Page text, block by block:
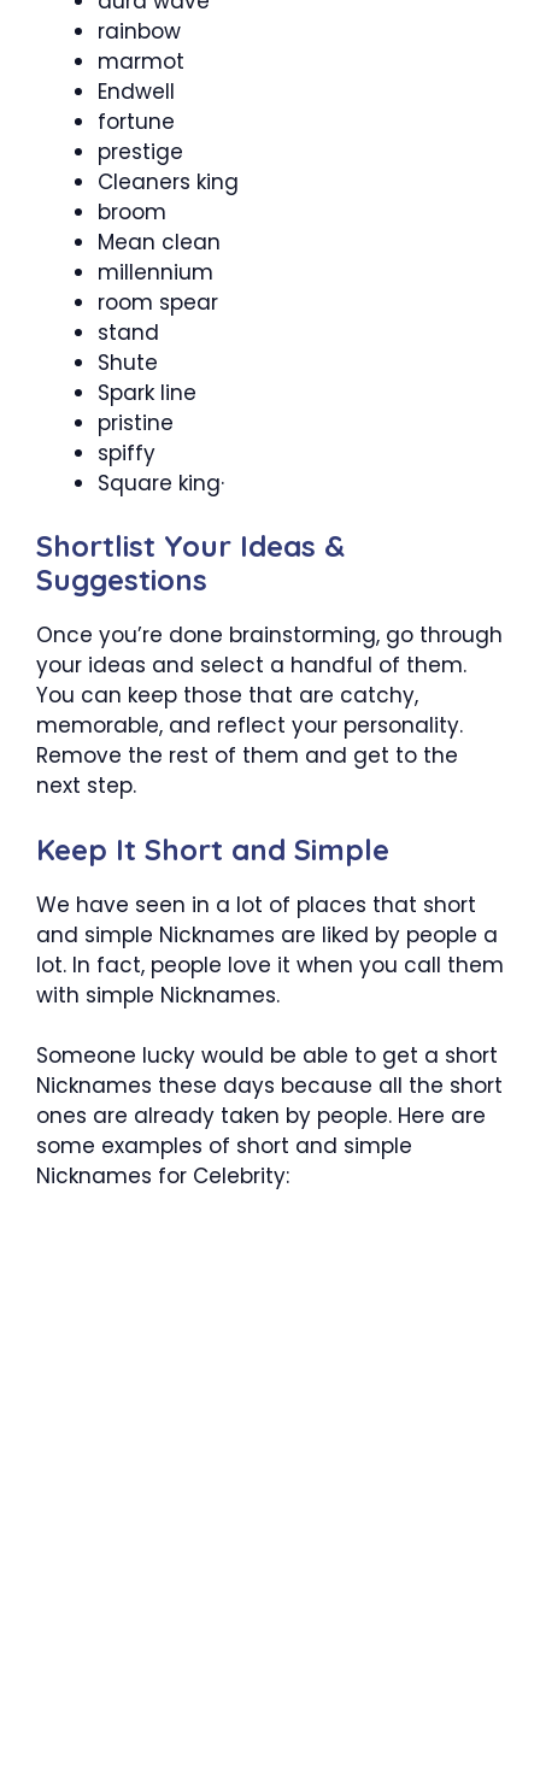
rainbow
marmot
Endwell
fortune
prestige
Cleaners king
broom
Mean clean
millennium
room spear
stand
Shute
Spark line
pristine
spiffy
Square king·
Shortlist Your Ideas &
Suggestions
Once you’re done brainstorming, go through
your ideas and select a handful of them.
You can keep those that are catchy,
memorable, and reflect your personality.
Remove the rest of them and get to the
next step.
Keep It Short and Simple
We have seen in a lot of places that short
and simple Nicknames are liked by people a
lot. In fact, people love it when you call them
with simple Nicknames.
Someone lucky would be able to get a short
Nicknames these days because all the short
ones are already taken by people. Here are
some examples of short and simple
Nicknames for Celebrity: